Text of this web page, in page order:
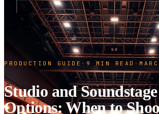
PRODUCTION GUIDE · 9 MIN READ ·
Studio and Soundstage
Options: When to